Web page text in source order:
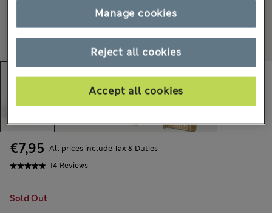
14 Reviews
€7,95 All prices include Tax & Duties
Sold Out
Reject all cookies
Accept all cookies
Manage cookies